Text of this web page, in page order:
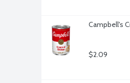
Campbell's
$2.09